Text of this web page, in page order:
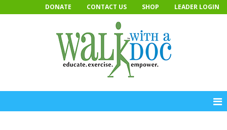
to
DONATE CONTACT US SHOP LEADER LOGIN